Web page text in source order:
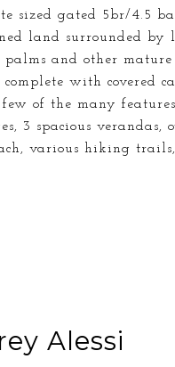
sized gated 5br/4.5
land surrounded by
and other
with covered
of the many
3 spacious verandas,
various hiking
Alessi